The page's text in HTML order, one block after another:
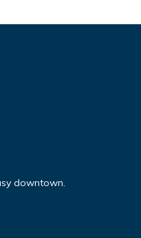
downtown.